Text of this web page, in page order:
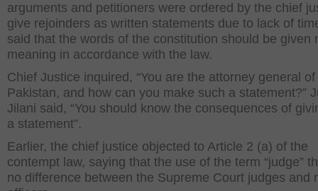
arguments and petitioners were ordered by the chief
give rejoinders as written statements due to lack of
said that the words of the constitution should be given
meaning in accordance with the law.
Chief Justice inquired, “You are the attorney general of
Pakistan, and how can you make such a statement?”
Jilani said, “You should know the consequences of
a statement”.
Earlier, the chief justice objected to Article 2 (a) of the
contempt law, saying that the use of the term “judge”
no difference between the Supreme Court judges and